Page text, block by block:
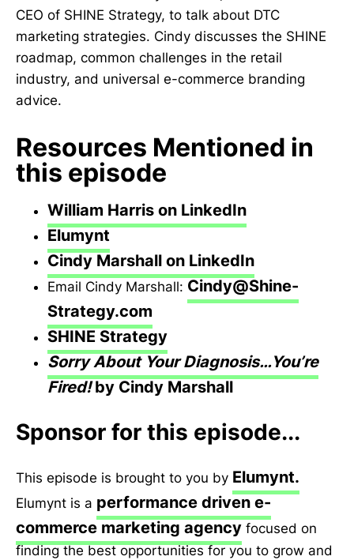
CEO of SHINE Strategy, to talk about DTC
marketing strategies. Cindy discusses the SHINE
roadmap, common challenges in the retail
industry, and universal e-commerce branding
advice.
Resources Mentioned in
this episode
William Harris on LinkedIn
Elumynt
Cindy Marshall on LinkedIn
Email Cindy Marshall: Cindy@Shine-
Strategy.com
SHINE Strategy
Sorry About Your Diagnosis…You’re
Fired!by Cindy Marshall
Sponsor for this episode...
This episode is brought to you by Elumynt.
Elumynt is a performance driven e-
commerce marketing agency focused on
finding the best opportunities for you to grow and